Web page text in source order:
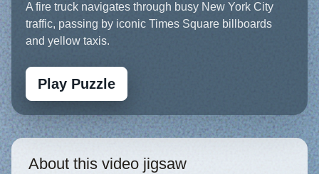
A fire truck navigates through busy New York City
traffic, passing by iconic Times Square billboards
and yellow taxis.
Play Puzzle
About this video jigsaw